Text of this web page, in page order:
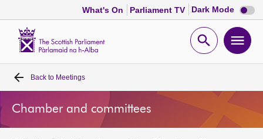
What's On Parliament TV Dark Mode Dark
mode
Open
Home
Bills and laws
Back to Meetings
Chamber and committees